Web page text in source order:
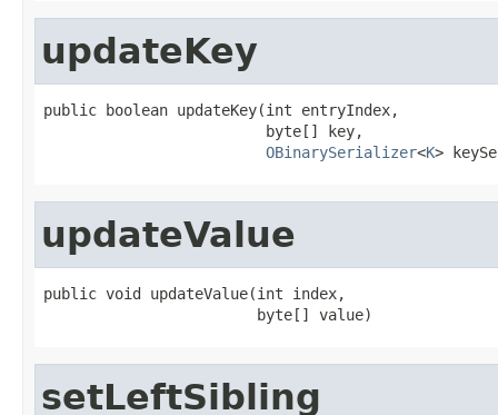
updateKey
public boolean updateKey(int entryIndex,
                         byte[] key,
OBinarySerializer<K>
updateValue
public void updateValue(int index,
                        byte[] value)
setLeftSibling